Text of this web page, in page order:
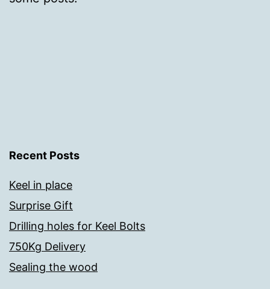
Recent Posts
Keel in place
Surprise Gift
Drilling holes for Keel Bolts
750Kg Delivery
Sealing the wood